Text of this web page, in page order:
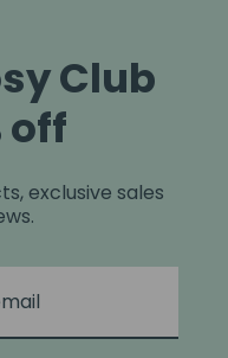
Club
off
exclusive sales